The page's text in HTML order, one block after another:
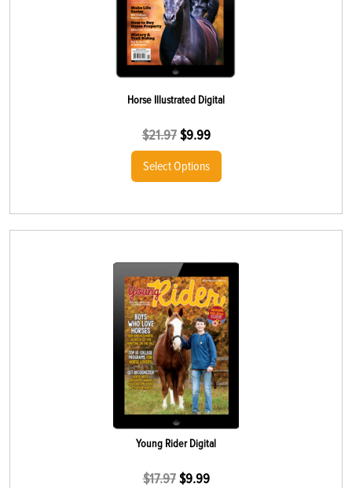
Horse Illustrated Digital
$21.97 $9.99
Select Options
Young Rider Digital
$17.97 $9.99